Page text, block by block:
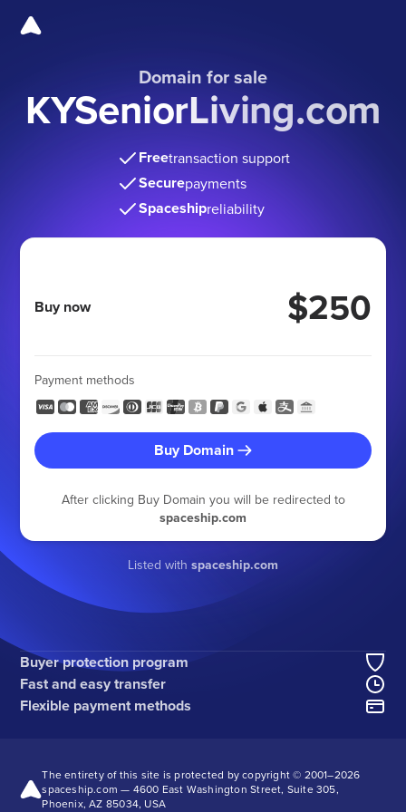
Domain for sale
KYSeniorLiving.com
Freetransaction support
Securepayments
Spaceshipreliability
Buy now $250
Payment methods
Buy Domain
After clicking Buy Domain you will be redirected to
spaceship.com
Listed with spaceship.com
Buyer protection program
Fast and easy transfer
Flexible payment methods
The entirety of this site is protected by copyright © 2001–2026
spaceship.com — 4600 East Washington Street, Suite 305,
Phoenix, AZ 85034, USA